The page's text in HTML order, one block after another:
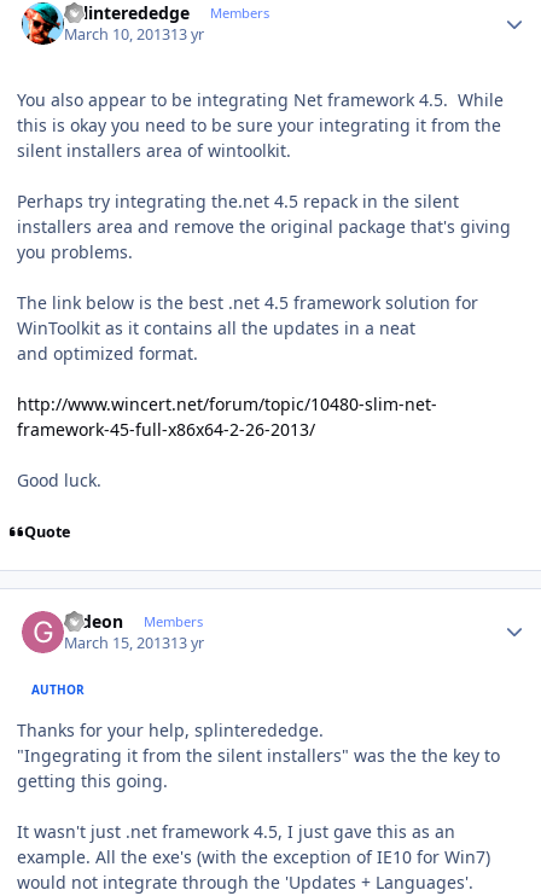
splinterededge Members
March 10, 201313 yr
You also appear to be integrating Net framework 4.5. While
this is okay you need to be sure your integrating it from the
silent installers area of wintoolkit.
Perhaps try integrating the.net 4.5 repack in the silent
installers area and remove the original package that's giving
you problems.
The link below is the best .net 4.5 framework solution for
WinToolkit as it contains all the updates in a neat
and optimized format.
http://www.wincert.net/forum/topic/10480-slim-net-
framework-45-full-x86x64-2-26-2013/
Good luck.
Quote
Gideon Members
March 15, 201313 yr
AUTHOR
Thanks for your help, splinterededge.
"Ingegrating it from the silent installers" was the the key to
getting this going.
It wasn't just .net framework 4.5, I just gave this as an
example. All the exe's (with the exception of IE10 for Win7)
would not integrate through the 'Updates + Languages'.